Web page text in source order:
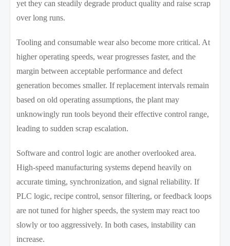
yet they can steadily degrade product quality and raise scrap
over long runs.
Tooling and consumable wear also become more critical. At
higher operating speeds, wear progresses faster, and the
margin between acceptable performance and defect
generation becomes smaller. If replacement intervals remain
based on old operating assumptions, the plant may
unknowingly run tools beyond their effective control range,
leading to sudden scrap escalation.
Software and control logic are another overlooked area.
High-speed manufacturing systems depend heavily on
accurate timing, synchronization, and signal reliability. If
PLC logic, recipe control, sensor filtering, or feedback loops
are not tuned for higher speeds, the system may react too
slowly or too aggressively. In both cases, instability can
increase.